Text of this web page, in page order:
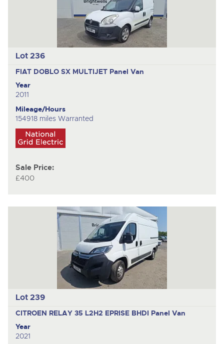
Lot 236
FIAT DOBLO SX MULTIJET Panel Van
Year
2011
Mileage/Hours
154918 miles Warranted
Sale Price:
£400
Lot 239
CITROEN RELAY 35 L2H2 EPRISE BHDI Panel Van
Year
2021